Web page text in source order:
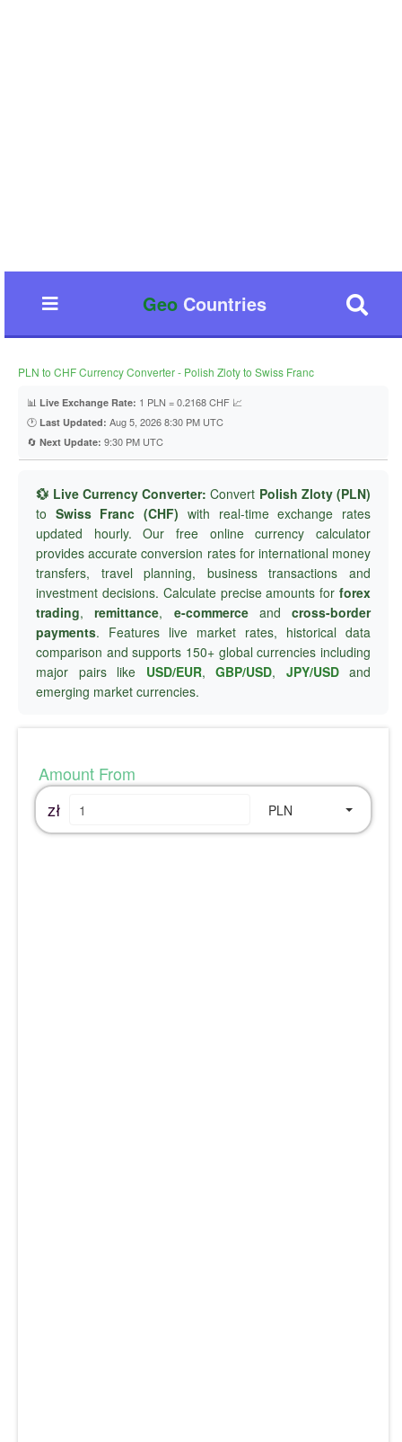
GeoCountries
PLN to CHF Currency Converter - Polish Zloty to Swiss Franc
📊 Live Exchange Rate: 1 PLN = 0.2168 CHF 📈
🕐 Last Updated: Aug 5, 2026 8:30 PM UTC
🔄 Next Update: 9:30 PM UTC
💱 Live Currency Converter: Convert Polish Zloty (PLN)
to Swiss Franc (CHF) with real-time exchange rates
updated hourly. Our free online currency calculator
provides accurate conversion rates for international money
transfers, travel planning, business transactions and
investment decisions. Calculate precise amounts for forex
trading,remittance, e-commerceand cross-border
payments. Features live market rates, historical data
comparison and supports 150+ global currencies including
major pairs like USD/EUR, GBP/USD, JPY/USDand
emerging market currencies.
Amount From
zł
PLN